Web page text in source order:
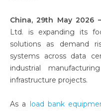
China, 29th May 2026 –
Ltd. is expanding its
solutions as demand
systems across data
industrial
infrastructure projects.
As a load bank